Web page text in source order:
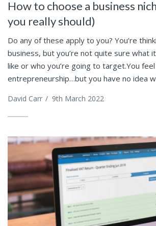
How to choose a business
you really should)
Do any of these apply to you? You’re
business, but you’re not quite sure what
like or who you’re going to target.You
entrepreneurship…but you have no idea
David Carr / 9th March 2022